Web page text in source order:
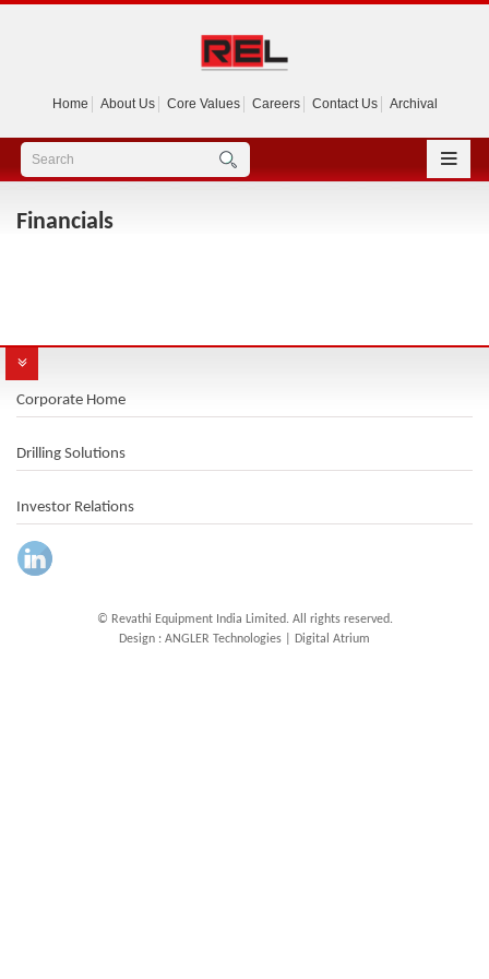
Home About Us Core Values Careers Contact Us Archival
Financials
Corporate Home
Drilling Solutions
Investor Relations
© Revathi Equipment India Limited. All rights reserved.
Design : ANGLER Technologies Digital Atrium